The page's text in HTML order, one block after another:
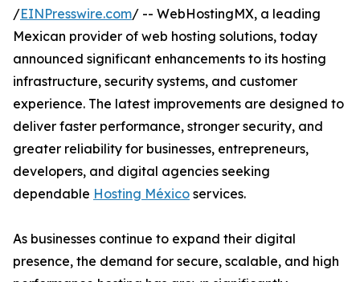
/EINPresswire.com/ -- WebHostingMX, a leading
Mexican provider of web hosting solutions, today
announced significant enhancements to its hosting
infrastructure, security systems, and customer
experience. The latest improvements are designed to
deliver faster performance, stronger security, and
greater reliability for businesses, entrepreneurs,
developers, and digital agencies seeking
dependable Hosting México services.
As businesses continue to expand their digital
presence, the demand for secure, scalable, and high